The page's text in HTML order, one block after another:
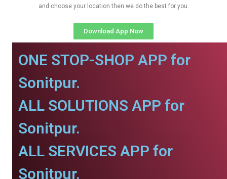
and choose your location then we do the best for you.
Download App Now
ONE STOP-SHOP APP for
Sonitpur.
ALL SOLUTIONS APP for
Sonitpur.
ALL SERVICES APP for
Sonitpur.